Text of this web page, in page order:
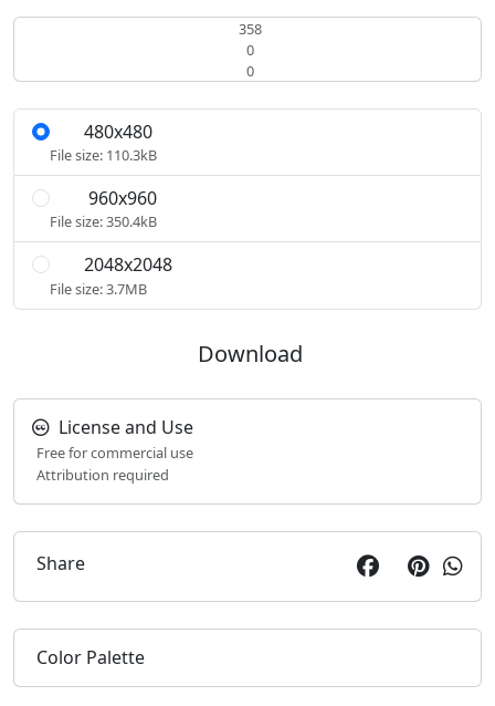
358
0
0
480x480
File size: 110.3kB
960x960
File size: 350.4kB
2048x2048
File size: 3.7MB
Download
License and Use
Free for commercial use
Attribution required
Share
Color Palette